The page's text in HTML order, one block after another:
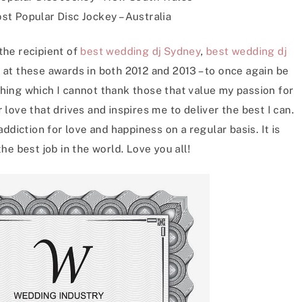
Popular Disc Jockey – Australia
recipient of best wedding dj Sydney, best wedding dj
at these awards in both 2012 and 2013 – to once again be
which I cannot thank those that value my passion for
love that drives and inspires me to deliver the best I can.
for love and happiness on a regular basis. It is
best job in the world. Love you all!